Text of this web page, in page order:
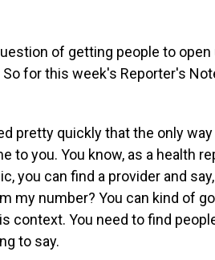
of getting people to
for this week's Reporter's
pretty quickly that the only
to you. You know, as a health
you can find a provider and
my number? You can kind of
context. You need to find
to say.